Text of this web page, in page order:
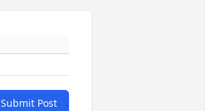
Submit Post